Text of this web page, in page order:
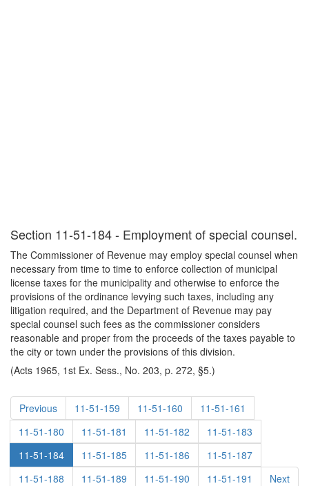
Section 11-51-184 - Employment of special counsel.
The Commissioner of Revenue may employ special counsel when
necessary from time to time to enforce collection of municipal
license taxes for the municipality and otherwise to enforce the
provisions of the ordinance levying such taxes, including any
litigation required, and the Department of Revenue may pay
special counsel such fees as the commissioner considers
reasonable and proper from the proceeds of the taxes payable to
the city or town under the provisions of this division.
(Acts 1965, 1st Ex. Sess., No. 203, p. 272, §5.)
Previous 11-51-159 11-51-160
11-51-161
11-51-180
11-51-181 11-51-182
11-51-183
11-51-184
11-51-185 11-51-186
11-51-187
11-51-188
11-51-189 11-51-190 11-51-191 Next